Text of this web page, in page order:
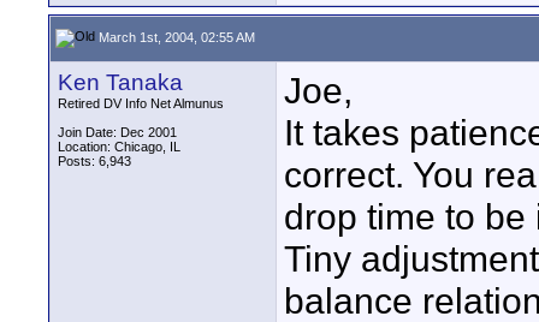
March 1st, 2004, 02:55 AM
Ken Tanaka
Retired DV Info Net Almunus
Join Date: Dec 2001
Location: Chicago, IL
Posts: 6,943
Joe,
It takes
correct. You
drop time to
Tiny
balance